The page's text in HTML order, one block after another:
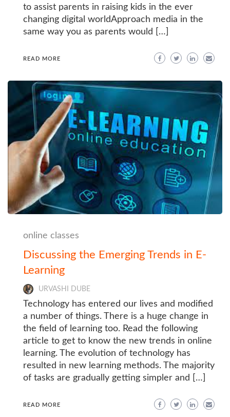
to assist parents in raising kids in the ever
changing digital worldApproach media in the
same way you as parents would […]
READ MORE
online classes
Discussing the Emerging Trends in E-
Learning
URVASHI DUBE
Technology has entered our lives and modified
a number of things. There is a huge change in
the field of learning too. Read the following
article to get to know the new trends in online
learning. The evolution of technology has
resulted in new learning methods. The majority
of tasks are gradually getting simpler and […]
READ MORE